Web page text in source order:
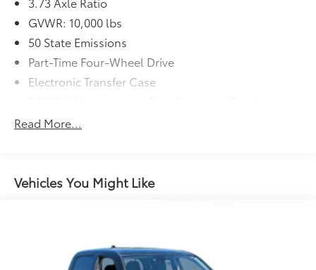
GVWR: 10,000 lbs
50 State Emissions
Part-Time Four-Wheel Drive
Electronic Transfer Case
180 Amp Alternator
Tip Start
Trailer Wiring Harness
3230# Maximum Payload
Read More...
Vehicles You Might Like